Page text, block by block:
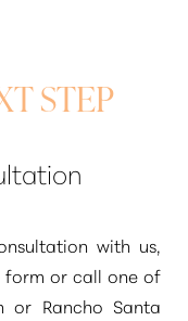
STEP
with us,
form or call one of
or Rancho Santa